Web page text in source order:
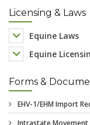
Licensing & Laws
Equine Laws
Equine
Forms &